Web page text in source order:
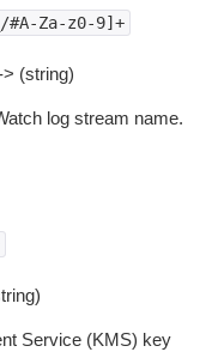
Za-z0-9]+
(string)
log stream name.
Service (KMS) key